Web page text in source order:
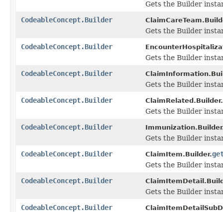
Gets the Builder
CodeableConcept.Builder
Gets the Builder
CodeableConcept.Builder
Gets the Builder
CodeableConcept.Builder
Gets the Builder
CodeableConcept.Builder
ClaimRelated.Builder.
Gets the Builder
CodeableConcept.Builder
Gets the Builder
CodeableConcept.Builder
ClaimItem.Builder.
Gets the Builder
CodeableConcept.Builder
Gets the Builder
CodeableConcept.Builder